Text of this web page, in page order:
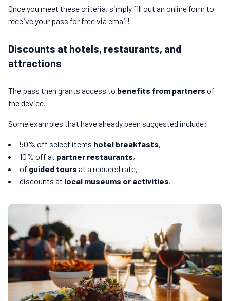
Once you meet these criteria, simply fill out an online form to
receive your pass for free via email!
Discounts at hotels, restaurants, and
attractions
The pass then grants access to benefits from partners of
the device.
Some examples that have already been suggested include:
50% off select items hotel breakfasts,
10% off at partner restaurants,
of guided tours at a reduced rate,
discounts at local museums or activities.